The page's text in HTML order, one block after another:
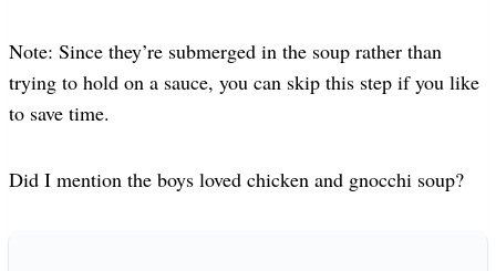
Note: Since they’re submerged in the soup rather than
trying to hold on a sauce, you can skip this step if you like
to save time.
Did I mention the boys loved chicken and gnocchi soup?